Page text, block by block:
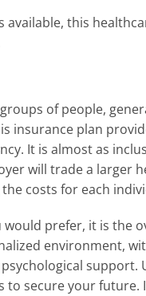
this
of people,
insurance plan
It is almost as
will trade a larger
costs for each
prefer, it is the
environment,
to secure your